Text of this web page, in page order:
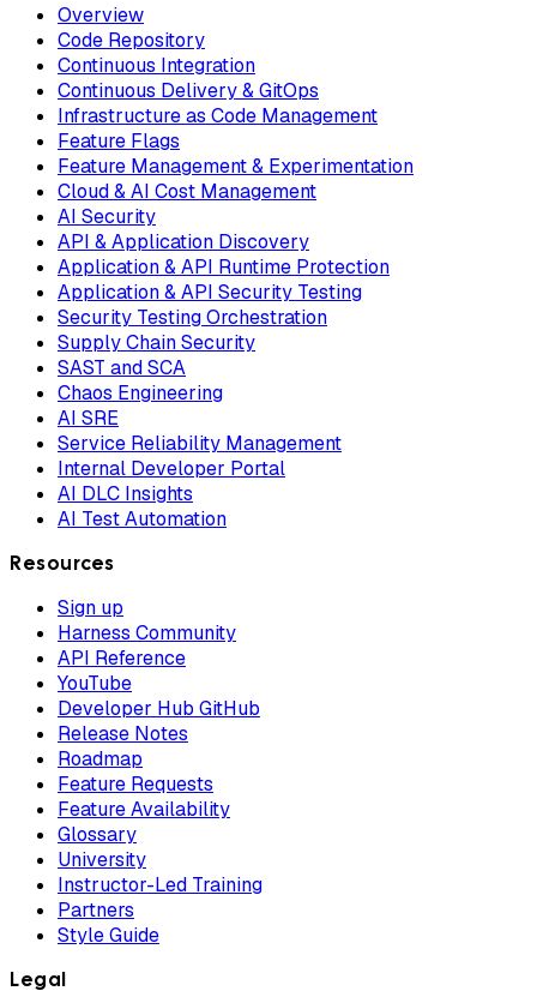
Overview
Code Repository
Continuous Integration
Continuous Delivery & GitOps
Infrastructure as Code Management
Feature Flags
Feature Management & Experimentation
Cloud & AI Cost Management
AI Security
API & Application Discovery
Application & API Runtime Protection
Application & API Security Testing
Security Testing Orchestration
Supply Chain Security
SAST and SCA
Chaos Engineering
AI SRE
Service Reliability Management
Internal Developer Portal
AI DLC Insights
AI Test Automation
Resources
Sign up
Harness Community
API Reference
YouTube
Developer Hub GitHub
Release Notes
Roadmap
Feature Requests
Feature Availability
Glossary
University
Instructor-Led Training
Partners
Style Guide
Legal